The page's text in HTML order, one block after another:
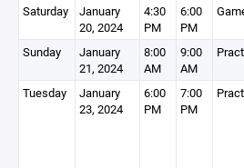
Saturday
January
20, 2024
4:30
PM
6:00
PM
Sunday
January
21, 2024
8:00
AM
9:00
AM
Tuesday
January
23, 2024
6:00
PM
7:00
PM